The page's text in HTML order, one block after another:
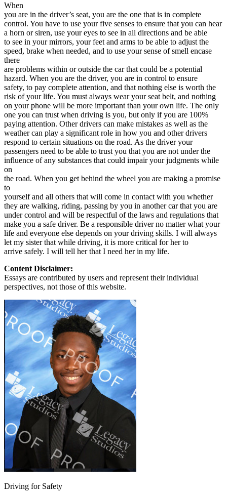
AZArizona
CA California Lower insurance
NV Nevada Lower insurance
NJ New Jersey Lower insurance
View all 50 states
Driving School
Back
Driving School California
Driving School Georgia
Permit Tests
Back
OH Ohio Pass your test Your state
CA California Pass your test
GA Georgia Pass your test
NV
PA Pennsylvania Pass your test
View all 50 states
About
Back
Testimonials
Scholarship
Charity
When
you are in the driver’s seat, you are the one that is in complete
control. You have to use your five senses to ensure that you can hear
a horn or siren, use your eyes to see in all directions and be able
to see in your mirrors, your feet and arms to be able to adjust the
speed, brake when needed, and to use your sense of smell encase
there
are problems within or outside the car that could be a potential
hazard. When you are the driver, you are in control to ensure
safety, to pay complete attention, and that nothing else is worth the
risk of your life. You must always wear your seat belt, and nothing
on your phone will be more important than your own life. The only
one you can trust when driving is you, but only if you are 100%
paying attention. Other drivers can make mistakes as well as the
weather can play a significant role in how you and other drivers
respond to certain situations on the road. As the driver your
passengers need to be able to trust you that you are not under the
influence of any substances that could impair your judgments while
on
the road. When you get behind the wheel you are making a promise
to
yourself and all others that will come in contact with you whether
they are walking, riding, passing by you in another car that you are
under control and will be respectful of the laws and regulations that
make you a safe driver. Be a responsible driver no matter what your
life and everyone else depends on your driving skills. I will always
let my sister that while driving, it is more critical for her to
arrive safely. I will tell her that I need her in my life.
Content Disclaimer:
Essays are contributed by users and represent their individual
perspectives, not those of this website.
Driving for Safety